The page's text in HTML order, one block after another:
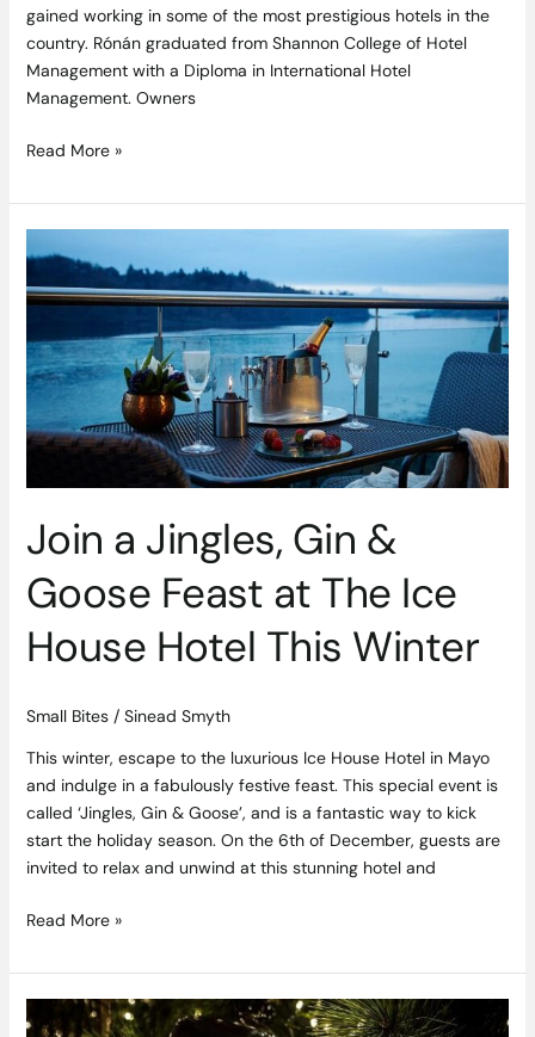
gained working in some of the most prestigious hotels in the
country. Rónán graduated from Shannon College of Hotel
Management with a Diploma in International Hotel
Management. Owners
Read More »
Join a Jingles, Gin &
Goose Feast at The Ice
House Hotel This Winter
Small Bites/ Sinead Smyth
This winter, escape to the luxurious Ice House Hotel in Mayo
and indulge in a fabulously festive feast. This special event is
called ‘Jingles, Gin & Goose’, and is a fantastic way to kick
start the holiday season. On the 6th of December, guests are
invited to relax and unwind at this stunning hotel and
a
Jingles,
&
Goose
Feast
at
Ice
Hotel
Winter
Read More »
Enjoy